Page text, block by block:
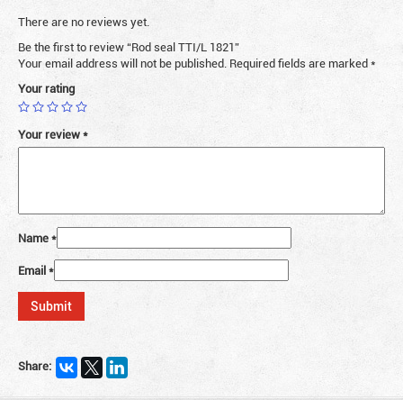
There are no reviews yet.
Be the first to review “Rod seal TTI/L 1821”
Your email address will not be published. Required fields are marked*
Your rating
Your review*
Name*
Email*
Share: